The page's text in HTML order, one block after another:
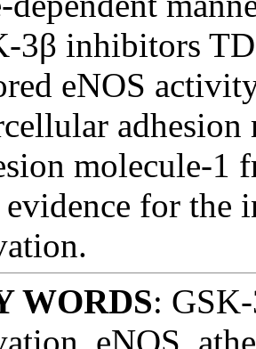
3β inhibitors
eNOS
adhesion
molecule-1
evidence for the
WORDS: